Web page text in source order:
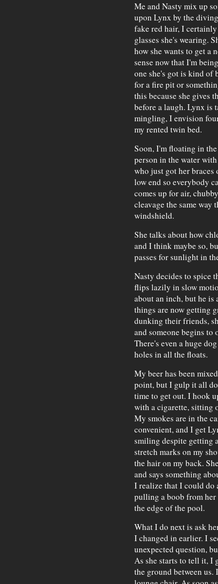
Me and Nasty mix up
upon Lynx by the
fake red hair, I
glasses she's wearing.
how she wants to get a
sense now that I'm
one she's got is kind of
for a fire pit or
this because she gives
before a laugh. Lynx is
mingling, I envision
my rented twin bed.
Soon, I'm floating in
person in the water
who just got her braces
low end so everybody
comes up for air,
cleavage the same way
windshield.
She talks about how
and I think maybe so,
passes for sunlight in
Nasty decides to spice
flips lazily in slow
about an inch, but he is
things are now getting
dunking their friends,
and someone begins
There's even a huge
holes in all the floats.
My beer has been
point, but I gulp it all
time to get out. I hook
with a cigarette, sitting
My smokes are in the
convenient, and I get
smiling despite getting
stretch marks on my
the hair on my back.
and says something
I realize that I could do
pulling a boob from
the edge of the pool.
What I do next is ask
I changed in earlier. I
unexpected question,
As she starts to tell it, I
the ground between